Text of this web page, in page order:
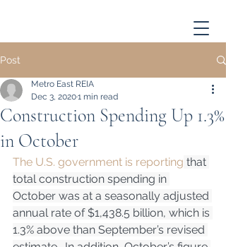
Post
Construction Spending Up 1.3%
in October
Metro East REIA
Dec 3, 20201 min read
The U.S. government is reporting that
total construction spending in
October was at a seasonally adjusted
annual rate of $1,438.5 billion, which is
1.3% above than September’s revised